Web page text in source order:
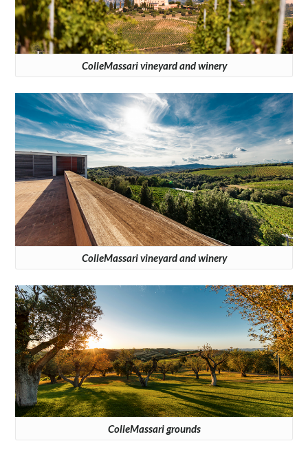
ColleMassari vineyard and winery
ColleMassari vineyard and winery
ColleMassari grounds